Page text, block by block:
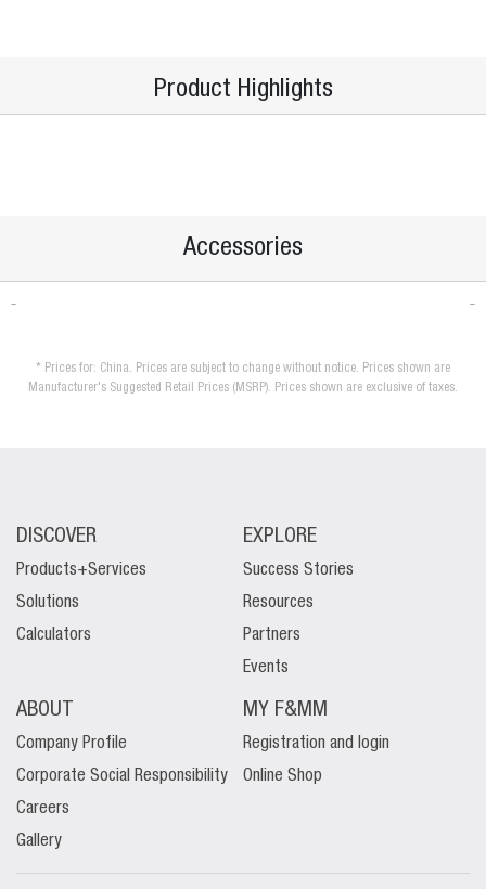
Product Highlights
Accessories
* Prices for: China. Prices are subject to change without notice. Prices shown are
Manufacturer's Suggested Retail Prices (MSRP). Prices shown are exclusive of taxes.
DISCOVER
Products+Services
Solutions
Calculators
EXPLORE
Success Stories
Resources
Partners
Events
ABOUT
Company Profile
Corporate Social Responsibility
Careers
Gallery
MY F&MM
Registration and login
Online Shop